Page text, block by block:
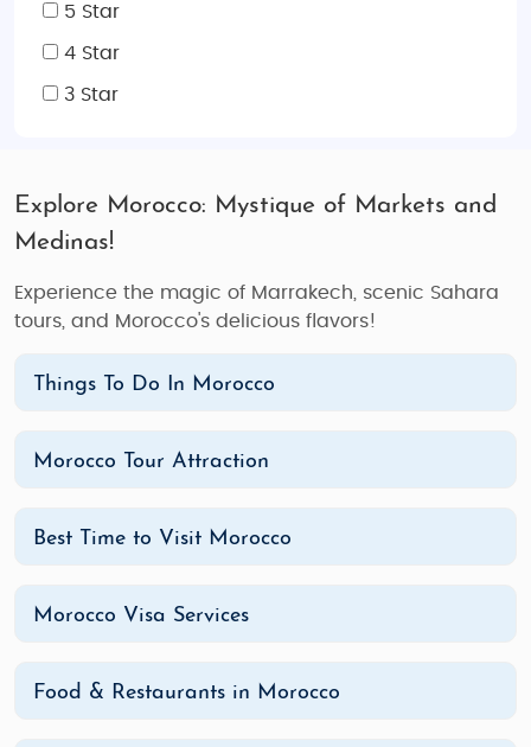
5 Star
4 Star
3 Star
Explore Morocco: Mystique of Markets and
Medinas!
Experience the magic of Marrakech, scenic Sahara
tours, and Morocco's delicious flavors!
Things To Do In Morocco
Morocco Tour Attraction
Best Time to Visit Morocco
Morocco Visa Services
Food & Restaurants in Morocco